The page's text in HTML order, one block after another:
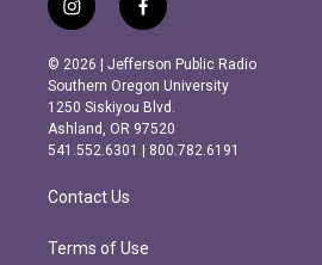
i
n
s
t
a
g
r
m
f
a
c
e
b
o
o
k
© 2026 | Jefferson Public Radio
Southern Oregon University
1250 Siskiyou Blvd.
Ashland, OR 97520
541.552.6301 | 800.782.6191
Contact Us
Terms of Use